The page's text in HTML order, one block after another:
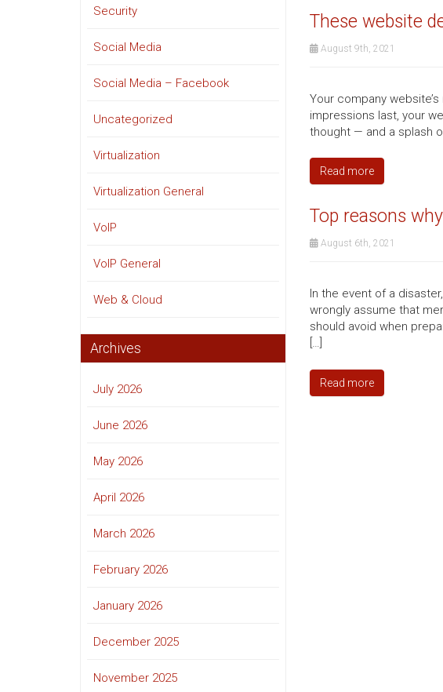
These website
August 9th, 2021
Your company
impressions last, your
thought — and a splash
Read more
Top reasons
August 6th, 2021
In the event of a
wrongly assume that
should avoid when
[…]
Read more
Security
Social Media
Social Media – Facebook
Uncategorized
Virtualization
Virtualization General
VoIP
VoIP General
Web & Cloud
Archives
July 2026
June 2026
May 2026
April 2026
March 2026
February 2026
January 2026
December 2025
November 2025